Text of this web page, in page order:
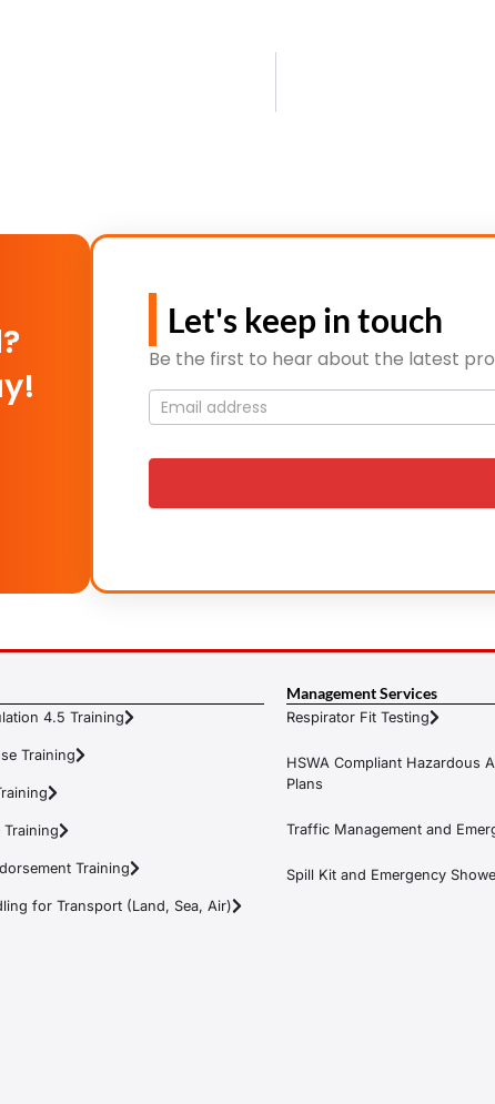
Let's keep in touch
Be the first to hear about the latest
Mailing
List
signup
4.5 Training
Training
Training
for Transport (Land, Sea, Air)
Management Services
Respirator Fit Testing
HSWA Compliant Hazardous
Plans
Traffic Management and
Spill Kit and Emergency